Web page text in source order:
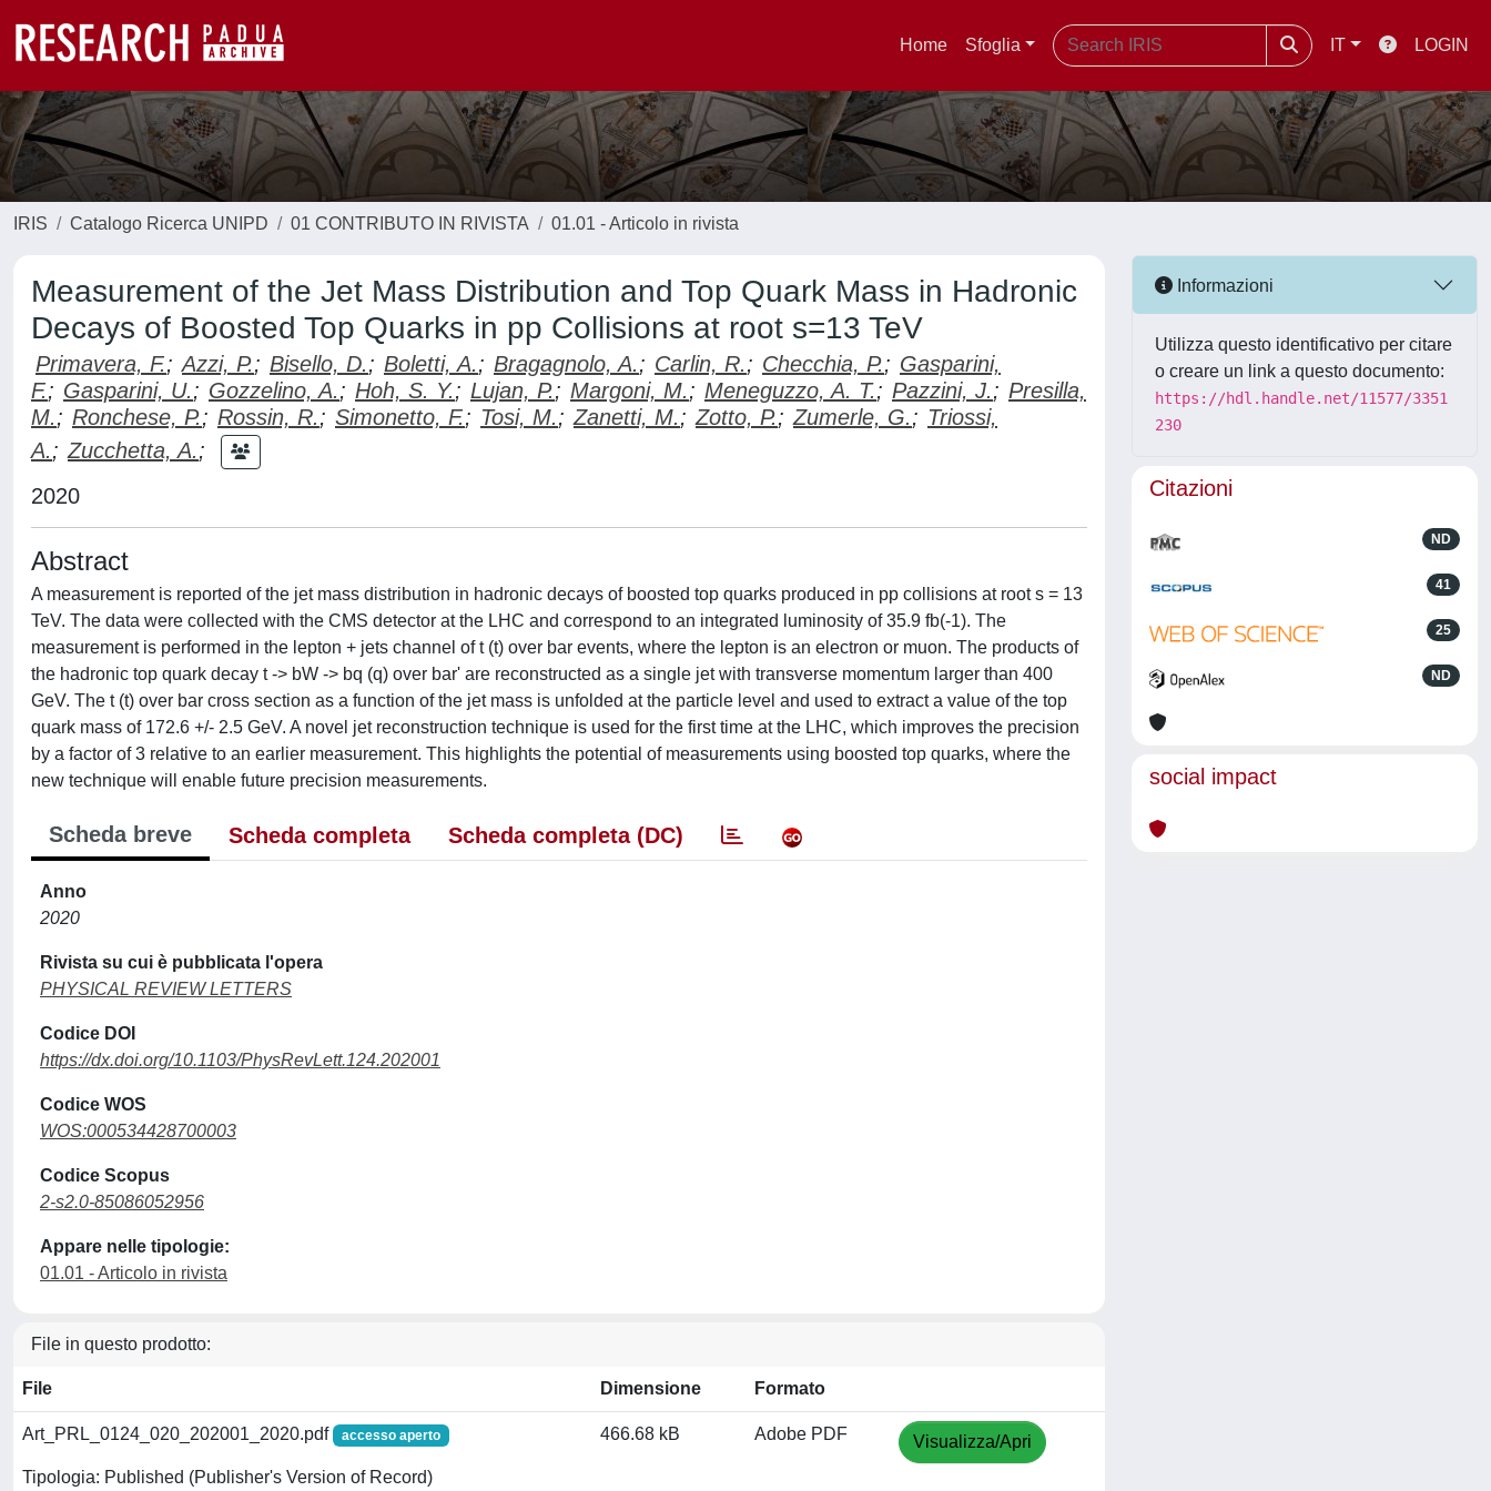
Home Sfoglia IT LOGIN
IRIS Catalogo Ricerca UNIPD 01 CONTRIBUTO IN RIVISTA 01.01 - Articolo in rivista
Measurement of the Jet Mass Distribution and Top Quark Mass in Hadronic
Decays of Boosted Top Quarks in pp Collisions at root s=13 TeV
Primavera, F.; Azzi, P.; Bisello, D.; Boletti, A.; Bragagnolo, A.; Carlin, R.; Checchia, P.; Gasparini,
F.; Gasparini, U.; Gozzelino, A.; Hoh, S. Y.; Lujan, P.; Margoni, M.; Meneguzzo, A. T.; Pazzini, J.; Presilla,
M.; Ronchese, P.; Rossin, R.; Simonetto, F.; Tosi, M.; Zanetti, M.; Zotto, P.; Zumerle, G.; Triossi,
A.; Zucchetta, A.;
2020
Abstract
A measurement is reported of the jet mass distribution in hadronic decays of boosted top quarks produced in pp collisions at root s = 13
TeV. The data were collected with the CMS detector at the LHC and correspond to an integrated luminosity of 35.9 fb(-1). The
measurement is performed in the lepton + jets channel of t (t) over bar events, where the lepton is an electron or muon. The products of
the hadronic top quark decay t -> bW -> bq (q) over bar' are reconstructed as a single jet with transverse momentum larger than 400
GeV. The t (t) over bar cross section as a function of the jet mass is unfolded at the particle level and used to extract a value of the top
quark mass of 172.6 +/- 2.5 GeV. A novel jet reconstruction technique is used for the first time at the LHC, which improves the precision
by a factor of 3 relative to an earlier measurement. This highlights the potential of measurements using boosted top quarks, where the
new technique will enable future precision measurements.
Scheda breve Scheda completa Scheda completa (DC)
Anno
2020
Rivista su cui è pubblicata l'opera
PHYSICAL REVIEW LETTERS
Codice DOI
https://dx.doi.org/10.1103/PhysRevLett.124.202001
Codice WOS
WOS:000534428700003
Codice Scopus
2-s2.0-85086052956
Appare nelle tipologie:
01.01 - Articolo in rivista
File in questo prodotto:
File Dimensione Formato
Art_PRL_0124_020_202001_2020.pdf accesso aperto
Tipologia: Published (Publisher's Version of Record)
466.68 kB Adobe PDF Visualizza/Apri
Informazioni
Utilizza questo identificativo per citare
o creare un link a questo documento:
https://hdl.handle.net/11577/3351
230
Citazioni
ND
41
25
ND
social impact